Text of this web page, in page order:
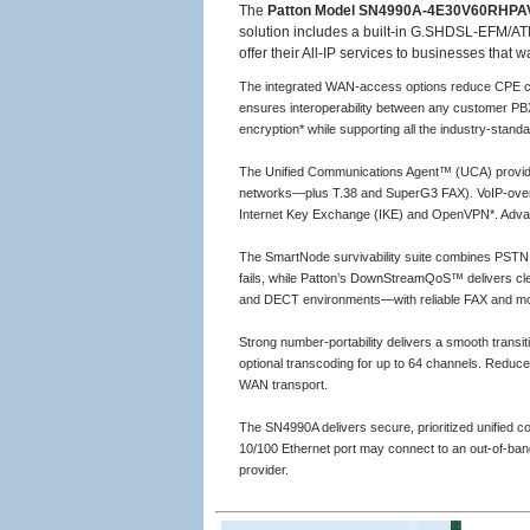
The Patton Model SN4990A-
solution includes a built-in G.SHDSL-EFM/
offer their All-IP services to businesses that
The integrated WAN-access options reduce
ensures interoperability between any customer
encryption* while supporting all the industry-
The Unified Communications Agent™ (UCA)
networks—plus T.38 and SuperG3 FAX). VoIP-
Internet Key Exchange (IKE) and OpenVPN*.
The SmartNode survivability suite combines
fails, while Patton’s DownStreamQoS™ delivers
and DECT environments—with reliable FAX and
Strong number-portability delivers a smooth
optional transcoding for up to 64 channels.
WAN transport.
The SN4990A delivers secure, prioritized unified
10/100 Ethernet port may connect to an out-of-
provider.